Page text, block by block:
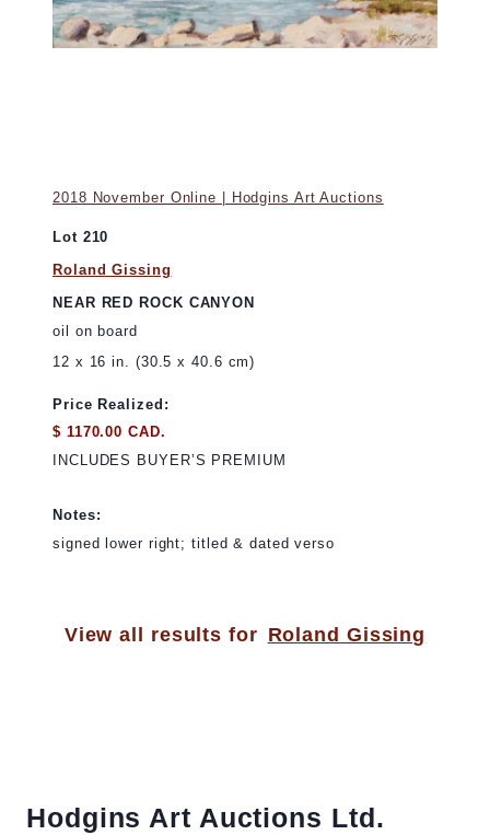
2018 November Online | Hodgins Art Auctions
Lot 210
Roland Gissing
NEAR RED ROCK CANYON
oil on board
12 x 16 in. (30.5 x 40.6 cm)
Price Realized:
$ 1170.00 CAD.
INCLUDES BUYER’S PREMIUM
Notes:
signed lower right; titled & dated verso
View all results for Roland Gissing
Hodgins Art Auctions Ltd.